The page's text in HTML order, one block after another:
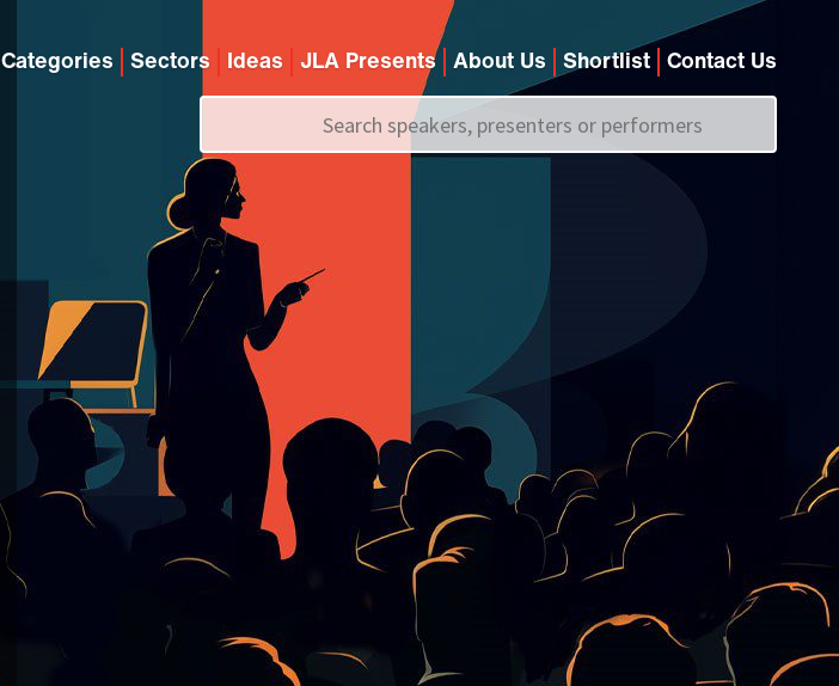
Categories Sectors Ideas JLA Presents About Us Shortlist Contact Us
+44 (0)20 7907 2800